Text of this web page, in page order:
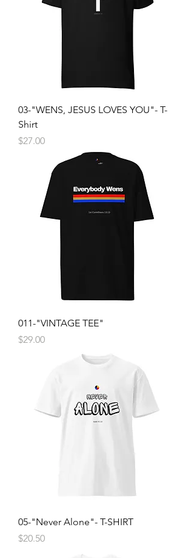
03-"WENS, JESUS LOVES YOU"- T-
Shirt
Price
$27.00
011-"VINTAGE TEE"
Price
$29.00
05-"Never Alone"- T-SHIRT
Price
$20.50